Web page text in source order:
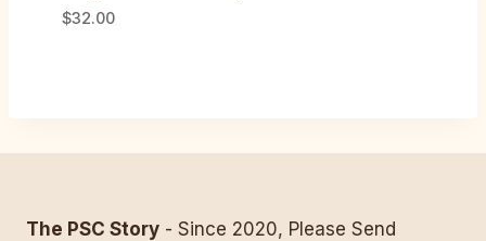
$32.00
The PSC Story - Since 2020, Please Send